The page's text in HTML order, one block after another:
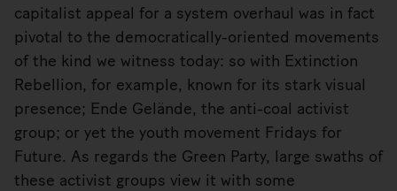
capitalist appeal for a system overhaul was in fact
pivotal to the democratically-oriented movements
of the kind we witness today: so with Extinction
Rebellion, for example, known for its stark visual
presence; Ende Gelände, the anti-coal activist
group; or yet the youth movement Fridays for
Future. As regards the Green Party, large swaths of
these activist groups view it with some